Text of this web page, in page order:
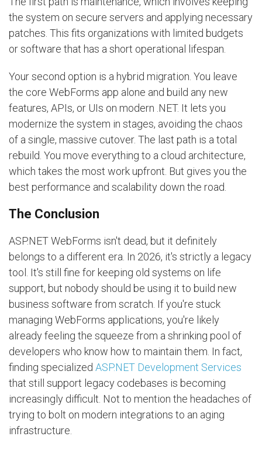
the system on secure servers and applying necessary
patches. This fits organizations with limited budgets
or software that has a short operational lifespan.
Your second option is a hybrid migration. You leave
the core WebForms app alone and build any new
features, APIs, or UIs on modern .NET. It lets you
modernize the system in stages, avoiding the chaos
of a single, massive cutover. The last path is a total
rebuild. You move everything to a cloud architecture,
which takes the most work upfront. But gives you the
best performance and scalability down the road.
The Conclusion
ASP.NET WebForms isn't dead, but it definitely
belongs to a different era. In 2026, it's strictly a legacy
tool. It's still fine for keeping old systems on life
support, but nobody should be using it to build new
business software from scratch. If you're stuck
managing WebForms applications, you're likely
already feeling the squeeze from a shrinking pool of
developers who know how to maintain them. In fact,
finding specialized ASP.NET Development Services
that still support legacy codebases is becoming
increasingly difficult. Not to mention the headaches of
trying to bolt on modern integrations to an aging
infrastructure.